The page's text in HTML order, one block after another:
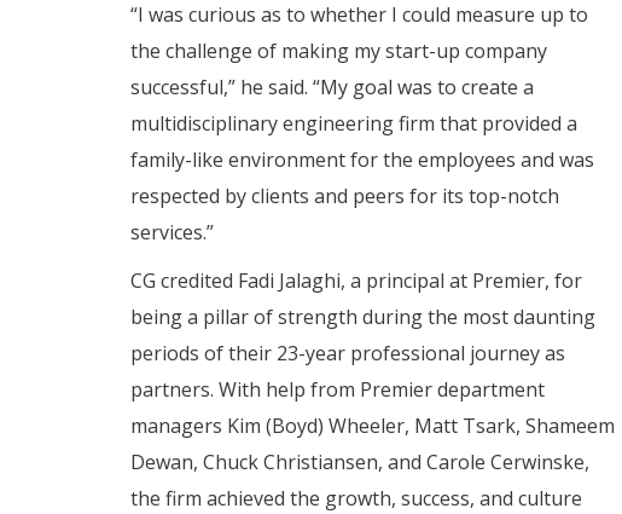
“I was curious as to whether I could measure up to
the challenge of making my start-up company
successful,” he said. “My goal was to create a
multidisciplinary engineering firm that provided a
family-like environment for the employees and was
respected by clients and peers for its top-notch
services.”
CG credited Fadi Jalaghi, a principal at Premier, for
being a pillar of strength during the most daunting
periods of their 23-year professional journey as
partners. With help from Premier department
managers Kim (Boyd) Wheeler, Matt Tsark, Shameem
Dewan, Chuck Christiansen, and Carole Cerwinske,
the firm achieved the growth, success, and culture